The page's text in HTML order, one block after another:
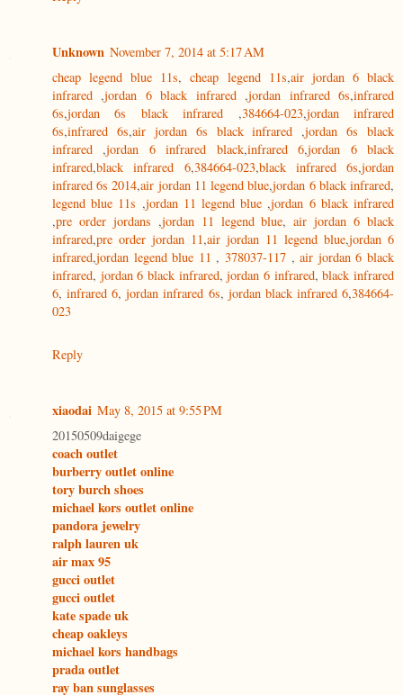
Unknown November 7, 2014 at 5:17 AM
cheap legend blue 11s,cheap legend 11s,air jordan 6 black
infrared ,jordan 6 black infrared,jordan infrared 6s,infrared
6s,jordan 6s black infrared ,384664-023,jordan infrared
6s,infrared 6s,air jordan 6s black infrared ,jordan 6s black
infrared ,jordan 6 infrared black,infrared 6,jordan 6 black
infrared,black infrared 6,384664-023,black infrared 6s,jordan
infrared 6s 2014,air jordan 11 legend blue,jordan 6 black infrared,
legend blue 11s ,jordan 11 legend blue ,jordan 6 black infrared
,pre order jordans ,jordan 11 legend blue,air jordan 6 black
infrared,pre order jordan 11,air jordan 11 legend blue,jordan 6
infrared,jordan legend blue 11 ,378037-117 ,air jordan 6 black
infrared, jordan 6 black infrared,jordan 6 infrared,black infrared
6,infrared 6,jordan infrared 6s, jordan black infrared 6,384664-
023
Reply
xiaodai May 8, 2015 at 9:55 PM
20150509daigege
coach outlet
burberry outlet online
tory burch shoes
michael kors outlet online
pandora jewelry
ralph lauren uk
air max 95
gucci outlet
gucci outlet
kate spade uk
cheap oakleys
michael kors handbags
prada outlet
ray ban sunglasses